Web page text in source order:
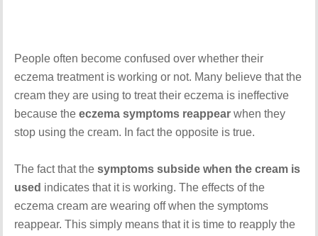
People often become confused over whether their
eczema treatment is working or not. Many believe that the
cream they are using to treat their eczema is ineffective
because theeczema symptoms reappear when they
stop using the cream. In fact the opposite is true.
The fact that thesymptoms subside when the cream is
used indicates that it is working. The effects of the
eczema cream are wearing off when the symptoms
reappear. This simply means that it is time to reapply the